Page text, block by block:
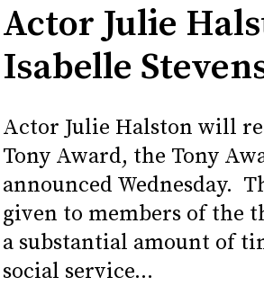
Actor Julie
Isabelle
Actor Julie Halston will
Tony Award, the Tony
announced Wednesday.
given to members of the
a substantial amount of
social service...